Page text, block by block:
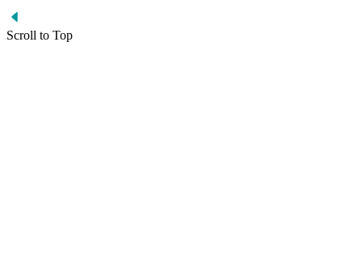
Scroll to Top